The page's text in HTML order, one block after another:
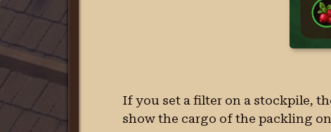
If you set a filter on a stockpile,
show the cargo of the packling